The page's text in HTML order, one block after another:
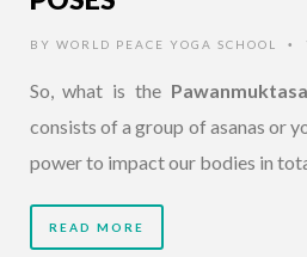
BY WORLD PEACE YOGA SCHOOL •
So, what is the
consists of a group of asanas or
power to impact our bodies in
READ MORE